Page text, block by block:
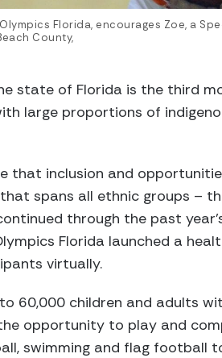
Florida, encourages Zoe, a
County,
state of Florida is the third
large proportions of
that inclusion and
spans all ethnic groups –
through the past
Florida launched a
virtually.
60,000 children and adults
opportunity to play and
swimming and flag football